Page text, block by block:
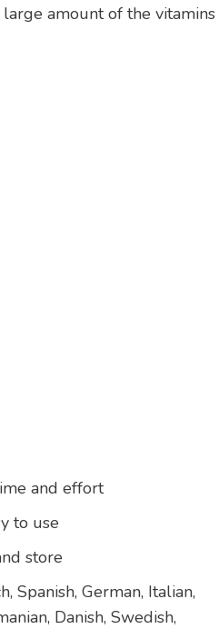
amount of the vitamins
and effort
to use
store
Spanish, German, Italian,
Danish, Swedish,